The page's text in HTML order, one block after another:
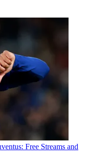
Free Streams and